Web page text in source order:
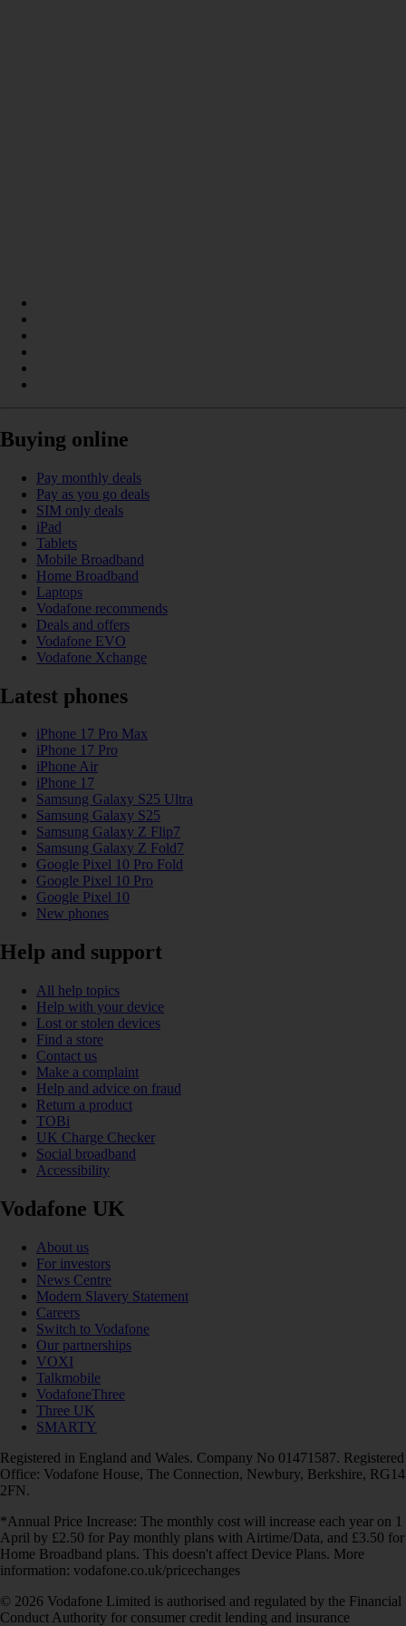
Buying online
Pay monthly deals
Pay as you go deals
SIM only deals
iPad
Tablets
Mobile Broadband
Home Broadband
Laptops
Vodafone recommends
Deals and offers
Vodafone EVO
Vodafone Xchange
Latest phones
iPhone 17 Pro Max
iPhone 17 Pro
iPhone Air
iPhone 17
Samsung Galaxy S25 Ultra
Samsung Galaxy S25
Samsung Galaxy Z Flip7
Samsung Galaxy Z Fold7
Google Pixel 10 Pro Fold
Google Pixel 10 Pro
Google Pixel 10
New phones
Help and support
All help topics
Help with your device
Lost or stolen devices
Find a store
Contact us
Make a complaint
Help and advice on fraud
Return a product
TOBi
UK Charge Checker
Social broadband
Accessibility
Vodafone UK
About us
For investors
News Centre
Modern Slavery Statement
Careers
Switch to Vodafone
Our partnerships
VOXI
Talkmobile
VodafoneThree
Three UK
SMARTY
Registered in England and Wales. Company No 01471587. Registered
Office: Vodafone House, The Connection, Newbury, Berkshire, RG14
2FN.
*Annual Price Increase: The monthly cost will increase each year on 1
April by £2.50 for Pay monthly plans with Airtime/Data, and £3.50 for
Home Broadband plans. This doesn't affect Device Plans. More
information: vodafone.co.uk/pricechanges
© 2026 Vodafone Limited is authorised and regulated by the Financial
Conduct Authority for consumer credit lending and insurance